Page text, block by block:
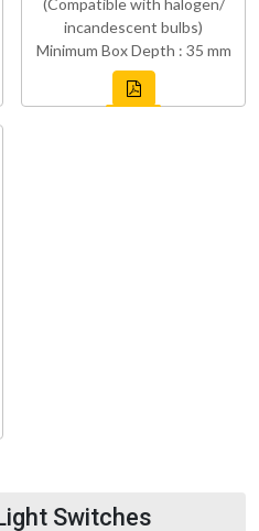
(Compatible with halogen/
incandescent bulbs)
Minimum Box Depth : 35 mm
Switches